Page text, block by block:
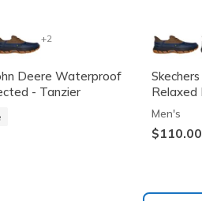
+2
Deere Waterproof
- Tanzier
Relaxed
Men's
$110.00